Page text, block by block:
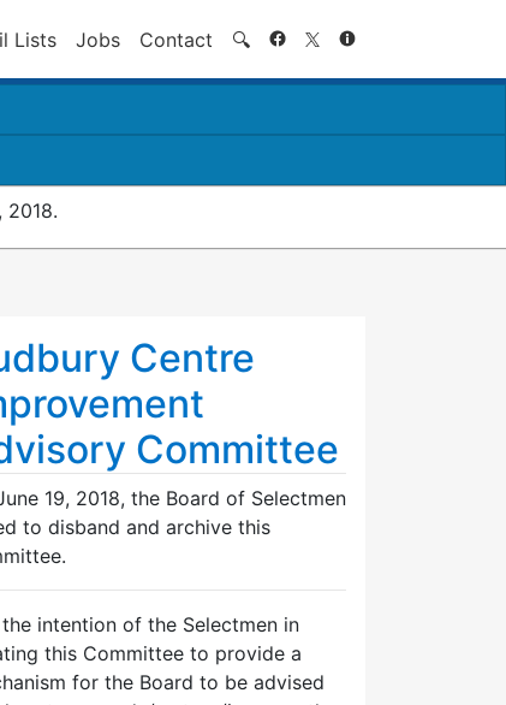
Lists Jobs Contact 🔍 Search
2018.
Centre
Committee
19, 2018, the Board of Selectmen
to disband and archive this
intention of the Selectmen in
this Committee to provide a
for the Board to be advised